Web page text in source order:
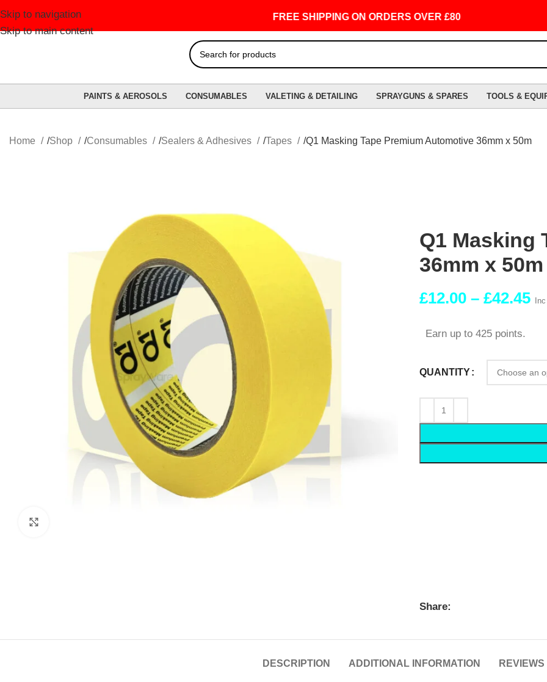
Skip to navigation
Skip to main content
FREE SHIPPING ON ORDERS OVER £80
PAINTS & AEROSOLS CONSUMABLES VALETING & DETAILING SPRAYGUNS & SPARES TOOLS &
Home Shop Consumables Sealers & Adhesives Tapes Q1 Masking Tape Premium Automotive 36mm x 50m
Q1 Masking
36mm x 50m
£12.00 – £42.45
Earn up to 425 points.
QUANTITY
Share:
DESCRIPTION ADDITIONAL INFORMATION REVIEWS